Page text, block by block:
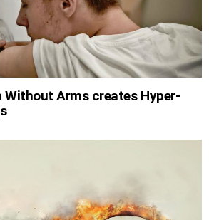
Without Arms creates Hyper-